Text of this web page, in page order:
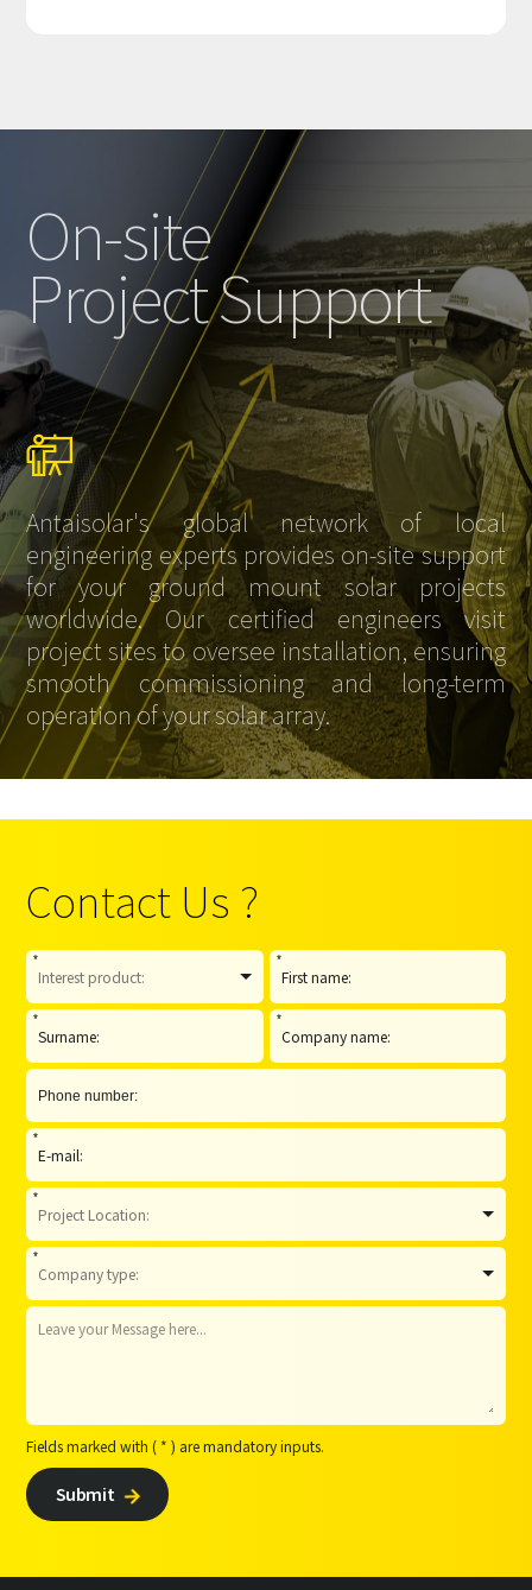
On-site
Project Support
Antaisolar's global network of local
engineering experts provides on-site support
for your ground mount solar projects
worldwide. Our certified engineers visit
project sites to oversee installation, ensuring
smooth commissioning and long-term
operation of your solar array.
Contact Us ?
* *
* *
*
*
*
Fields marked with ( * ) are mandatory inputs.
Submit 